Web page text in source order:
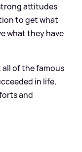
attitudes
to get what
what they have
all of the famous
in life,
and